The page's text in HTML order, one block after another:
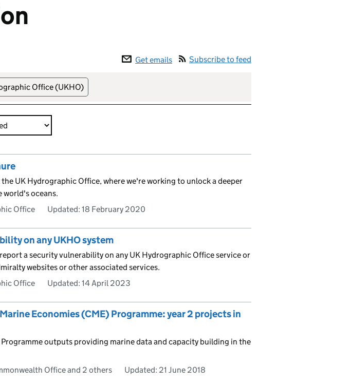
Get emails
Subscribe to feed
Most viewed
Office (UKHO)
UK Hydrographic Office, where we're working to unlock a deeper
world's oceans.
Office
Updated: 18 February 2020
on any UKHO system
a security vulnerability on any UK Hydrographic Office service or
websites or other associated services.
Office
Updated: 14 April 2023
Economies (CME) Programme: year 2 projects in
outputs providing marine data and capacity building in the
Office and 2 others
Updated: 21 June 2018